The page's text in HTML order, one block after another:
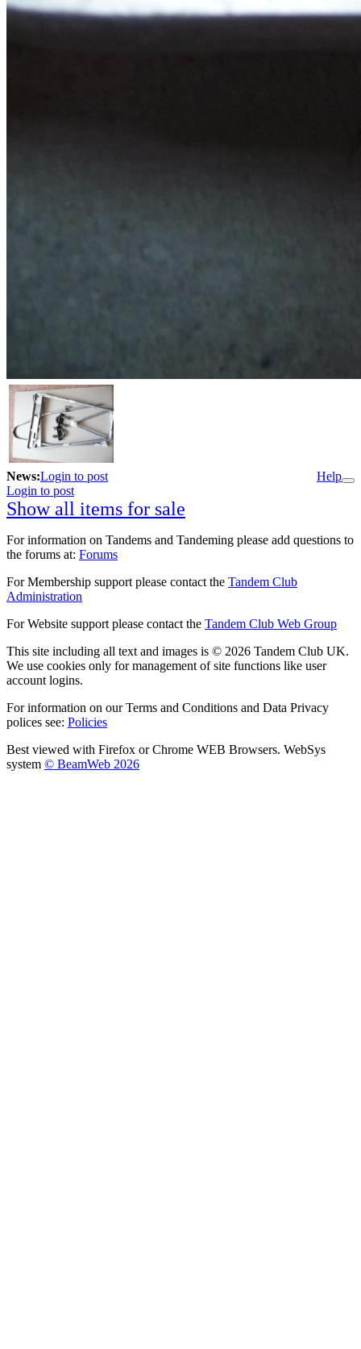
News:Login to post
Help
Login to post
Show all items for sale
For information on Tandems and Tandeming please add questions to
the forums at: Forums
For Membership support please contact the Tandem Club
Administration
For Website support please contact the Tandem Club Web Group
This site including all text and images is © 2026 Tandem Club UK.
We use cookies only for management of site functions like user
account logins.
For information on our Terms and Conditions and Data Privacy
polices see: Policies
Best viewed with Firefox or Chrome WEB Browsers. WebSys
system © BeamWeb 2026